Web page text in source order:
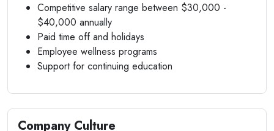
Competitive salary range between $30,000 -
$40,000 annually
Paid time off and holidays
Employee wellness programs
Support for continuing education
Company Culture